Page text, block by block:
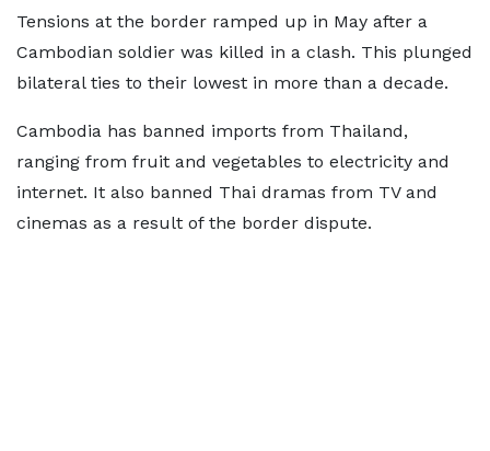
Tensions at the border ramped up in May after a
Cambodian soldier was killed in a clash. This plunged
bilateral ties to their lowest in more than a decade.
Cambodia has banned imports from Thailand,
ranging from fruit and vegetables to electricity and
internet. It also banned Thai dramas from TV and
cinemas as a result of the border dispute.